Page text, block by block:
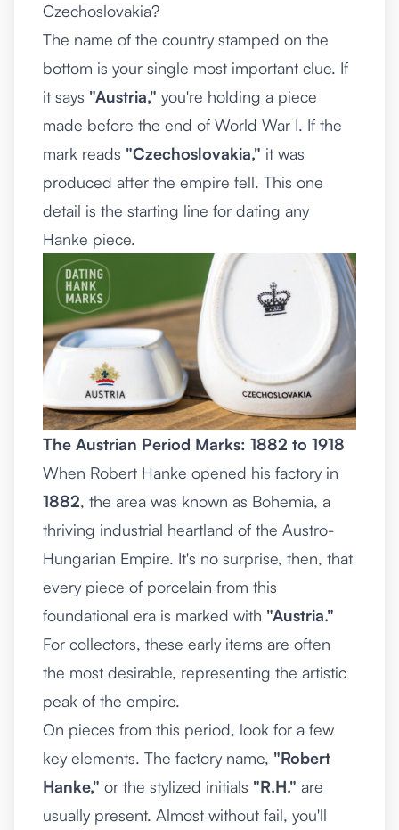
Czechoslovakia?
The name of the country stamped on the
bottom is your single most important clue. If
it says "Austria," you're holding a piece
made before the end of World War I. If the
mark reads "Czechoslovakia," it was
produced after the empire fell. This one
detail is the starting line for dating any
Hanke piece.
The Austrian Period Marks: 1882 to 1918
When Robert Hanke opened his factory in
1882, the area was known as Bohemia, a
thriving industrial heartland of the Austro-
Hungarian Empire. It's no surprise, then, that
every piece of porcelain from this
foundational era is marked with "Austria."
For collectors, these early items are often
the most desirable, representing the artistic
peak of the empire.
On pieces from this period, look for a few
key elements. The factory name, "Robert
Hanke," or the stylized initials "R.H." are
usually present. Almost without fail, you'll